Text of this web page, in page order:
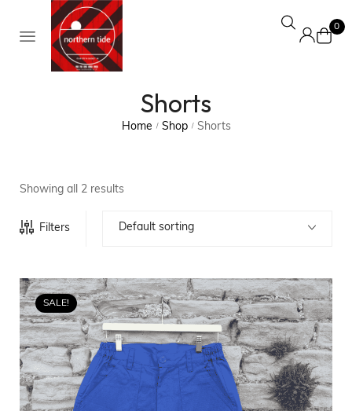
0
Shorts
Home / Shop / Shorts
Showing all 2 results
Filters Default sorting
SALE!